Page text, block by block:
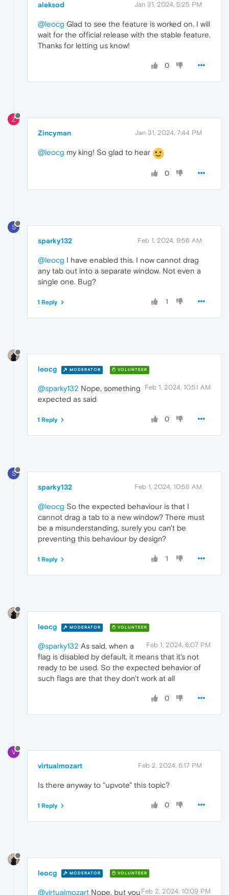
aleksod Jan 31, 2024, 5:25 PM
@leocg Glad to see the feature is worked on. I will
wait for the official release with the stable feature.
Thanks for letting us know!
0
Z
Zincyman Jan 31, 2024, 7:44 PM
@leocg my king! So glad to hear
0
S
sparky132 Feb 1, 2024, 9:56 AM
@leocg I have enabled this. I now cannot drag
any tab out into a separate window. Not even a
single one. Bug?
1
1 Reply
leocg MODERATOR VOLUNTEER
Feb 1, 2024, 10:51 AM
@sparky132 Nope, something
expected as said
0
1 Reply
S
sparky132 Feb 1, 2024, 10:58 AM
@leocg So the expected behaviour is that I
cannot drag a tab to a new window? There must
be a misunderstanding, surely you can't be
preventing this behaviour by design?
1
1 Reply
leocg MODERATOR VOLUNTEER
Feb 1, 2024, 6:07 PM
@sparky132 As said, when a
flag is disabled by default, it means that it's not
ready to be used. So the expected behavior of
such flags are that they don't work at all
0
V
virtualmozart Feb 2, 2024, 6:17 PM
Is there anyway to "upvote" this topic?
0
1 Reply
leocg MODERATOR VOLUNTEER
Feb 2, 2024, 10:09 PM
@virtualmozart Nope, but you